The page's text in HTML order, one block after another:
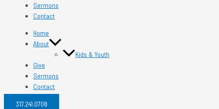
Sermons
Contact
Home
About
Kids & Youth
Give
Sermons
Contact
317.241.0708​